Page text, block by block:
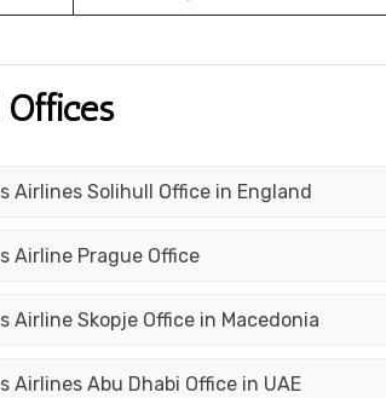
Offices
Airlines Solihull Office in England
Airline Prague Office
Airline Skopje Office in Macedonia
Airlines Abu Dhabi Office in UAE